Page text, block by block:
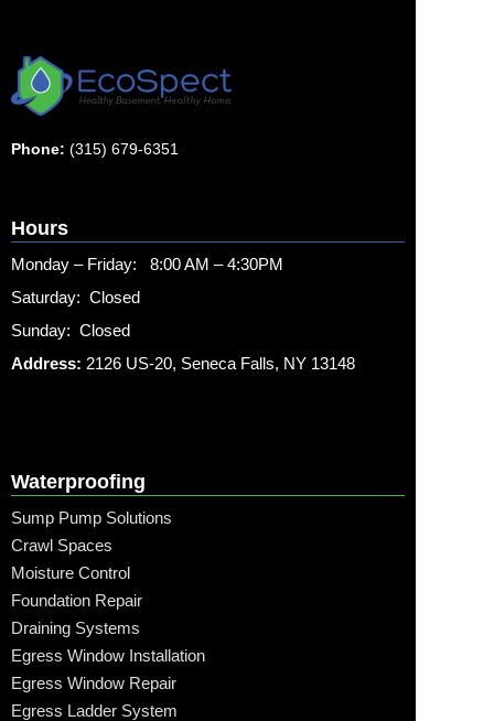
Phone: (315) 679-6351
Hours
Monday – Friday: 8:00 AM – 4:30PM
Saturday: Closed
Sunday: Closed
Address: 2126 US-20, Seneca Falls, NY 13148
Waterproofing
Sump Pump Solutions
Crawl Spaces
Moisture Control
Foundation Repair
Draining Systems
Egress Window Installation
Egress Window Repair
Egress Ladder System